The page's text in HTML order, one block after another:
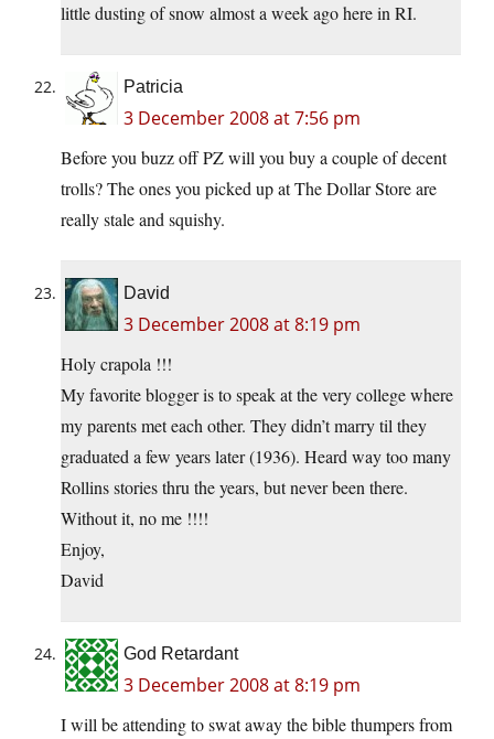
little dusting of snow almost a week ago here in RI.
Patricia
3 December 2008 at 7:56 pm
Before you buzz off PZ will you buy a couple of decent
trolls? The ones you picked up at The Dollar Store are
really stale and squishy.
David
3 December 2008 at 8:19 pm
Holy crapola !!!
My favorite blogger is to speak at the very college where
my parents met each other. They didn’t marry til they
graduated a few years later (1936). Heard way too many
Rollins stories thru the years, but never been there.
Without it, no me !!!!
Enjoy,
David
God Retardant
3 December 2008 at 8:19 pm
I will be attending to swat away the bible thumpers from